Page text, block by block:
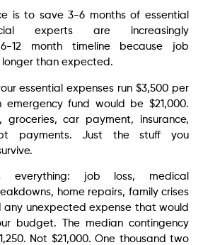
is to save 3-6 months of essential
experts are increasingly
12 month timeline because job
than expected.
essential expenses run $3,500 per
emergency fund would be $21,000.
groceries, car payment, insurance,
payments. Just the stuff you
everything: job loss, medical
home repairs, family crises
any unexpected expense that would
budget. The median contingency
Not $21,000. One thousand two